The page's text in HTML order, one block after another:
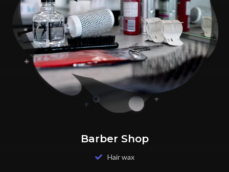
Barber Shop
Hair wax